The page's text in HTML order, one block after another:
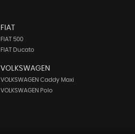
FIAT
FIAT 500
FIAT Ducato
VOLKSWAGEN
VOLKSWAGEN Caddy Maxi
VOLKSWAGEN Polo